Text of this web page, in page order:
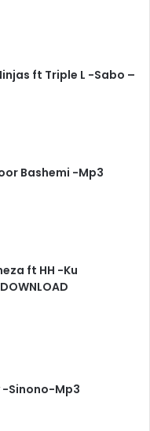
ft Triple L -Sabo –
Bashemi -Mp3
ft HH -Ku
-Sinono-Mp3